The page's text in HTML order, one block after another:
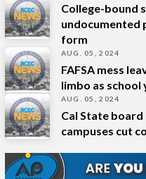
College-bound
undocumented
form
AUG. 05, 2024
FAFSA mess
limbo as school
AUG. 05, 2024
Cal State board
campuses cut